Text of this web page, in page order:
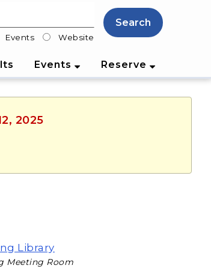
Events Website
Search
Events Reserve
2025
Library
Meeting Room